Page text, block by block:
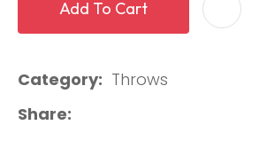
Add To Cart
Category
Throws
Share